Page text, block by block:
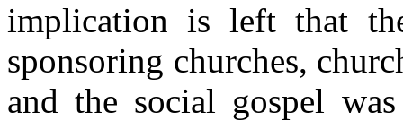
implication is left that
sponsoring churches,
and the social gospel